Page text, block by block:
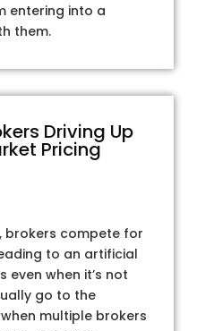
entering into a
them.
Driving Up
Pricing
brokers compete for
to an artificial
even when it’s not
go to the
multiple brokers